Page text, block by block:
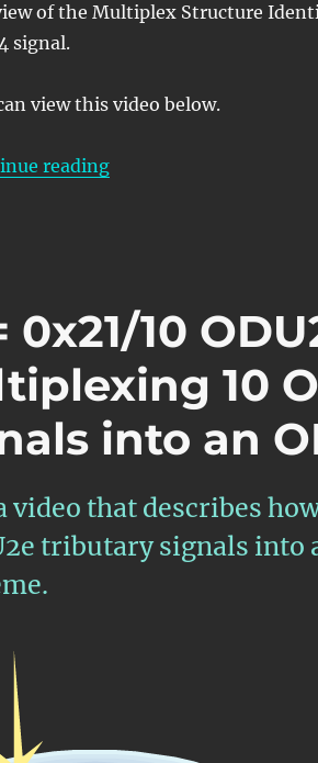
of the Multiplex Structure
signal.
view this video below.
reading“Lesson 5/PT = 0x21/
0x21/10
10
into an
video that describes
tributary signals into